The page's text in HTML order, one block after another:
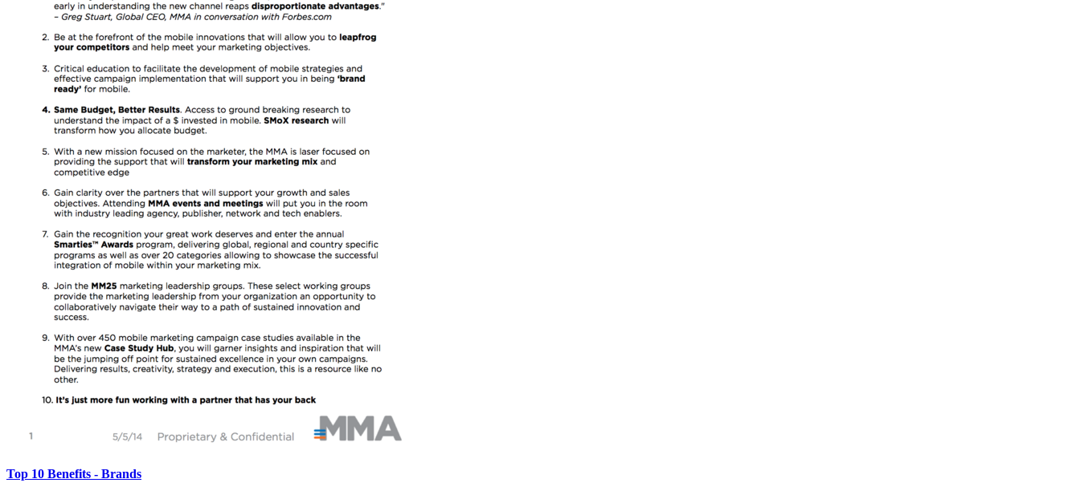
Top 10 Benefits - Brands